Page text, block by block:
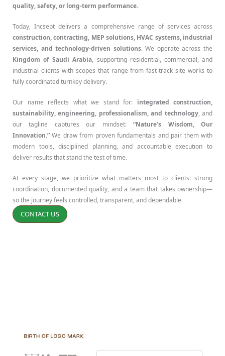
quality, safety, or long-term performance.
Today, Incsept delivers a comprehensive range of services across
construction, contracting, MEP solutions, HVAC systems, industrial
services, and technology-driven solutions. We operate across the
Kingdom of Saudi Arabia, supporting residential, commercial, and
industrial clients with scopes that range from fast-track site works to
fully coordinated turnkey delivery.
Our name reflects what we stand for: integrated construction,
sustainability, engineering, professionalism, and technology, and
our tagline captures our mindset:“Nature’s Wisdom, Our
Innovation.” We draw from proven fundamentals and pair them with
modern tools, disciplined planning, and accountable execution to
deliver results that stand the test of time.
At every stage, we prioritize what matters most to clients: strong
coordination, documented quality, and a team that takes ownership—
so the journey feels controlled, transparent, and dependable
CONTACT US